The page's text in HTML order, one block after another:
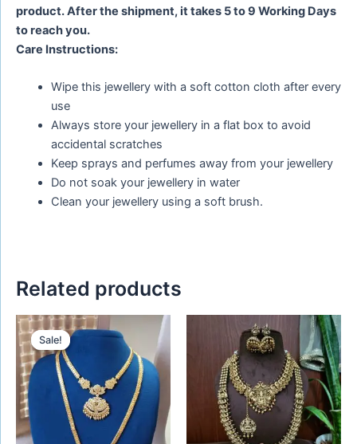
product. After the shipment, it takes 5 to 9 Working Days
to reach you.
Care Instructions:
Wipe this jewellery with a soft cotton cloth after every
use
Always store your jewellery in a flat box to avoid
accidental scratches
Keep sprays and perfumes away from your jewellery
Do not soak your jewellery in water
Clean your jewellery using a soft brush.
Related products
Sale!
Sale!
Original
price
was:
₹1,480.00.
price
is:
₹1,250.00.